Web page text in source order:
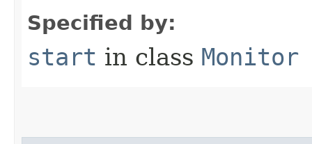
Specified by:
start in class Monitor